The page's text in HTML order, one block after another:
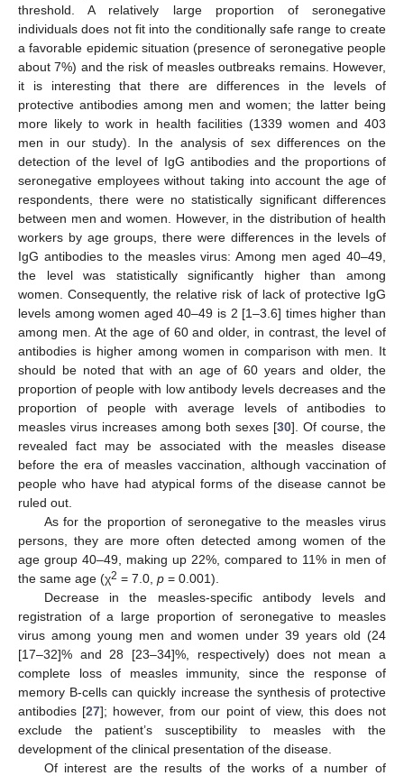
threshold. A relatively large proportion of seronegative
individuals does not fit into the conditionally safe range to create
a favorable epidemic situation (presence of seronegative people
about 7%) and the risk of measles outbreaks remains. However,
it is interesting that there are differences in the levels of
protective antibodies among men and women; the latter being
more likely to work in health facilities (1339 women and 403
men in our study). In the analysis of sex differences on the
detection of the level of IgG antibodies and the proportions of
seronegative employees without taking into account the age of
respondents, there were no statistically significant differences
between men and women. However, in the distribution of health
workers by age groups, there were differences in the levels of
IgG antibodies to the measles virus: Among men aged 40–49,
the level was statistically significantly higher than among
women. Consequently, the relative risk of lack of protective IgG
levels among women aged 40–49 is 2 [1–3.6] times higher than
among men. At the age of 60 and older, in contrast, the level of
antibodies is higher among women in comparison with men. It
should be noted that with an age of 60 years and older, the
proportion of people with low antibody levels decreases and the
proportion of people with average levels of antibodies to
measles virus increases among both sexes [30]. Of course, the
revealed fact may be associated with the measles disease
before the era of measles vaccination, although vaccination of
people who have had atypical forms of the disease cannot be
ruled out.
As for the proportion of seronegative to the measles virus
persons, they are more often detected among women of the
age group 40–49, making up 22%, compared to 11% in men of
the same age (χ2 = 7.0, p = 0.001).
Decrease in the measles-specific antibody levels and
registration of a large proportion of seronegative to measles
virus among young men and women under 39 years old (24
[17–32]% and 28 [23–34]%, respectively) does not mean a
complete loss of measles immunity, since the response of
memory B-cells can quickly increase the synthesis of protective
antibodies [27]; however, from our point of view, this does not
exclude the patient’s susceptibility to measles with the
development of the clinical presentation of the disease.
Of interest are the results of the works of a number of